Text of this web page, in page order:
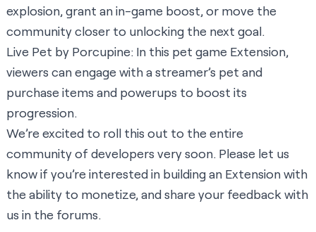
explosion, grant an in-game boost, or move the
community closer to unlocking the next goal.
Live Pet by Porcupine: In this pet game Extension,
viewers can engage with a streamer’s pet and
purchase items and powerups to boost its
progression.
We’re excited to roll this out to the entire
community of developers very soon. Please let us
knowif you’re interested in building an Extension with
the ability to monetize, and share your feedback with
us in the forums.